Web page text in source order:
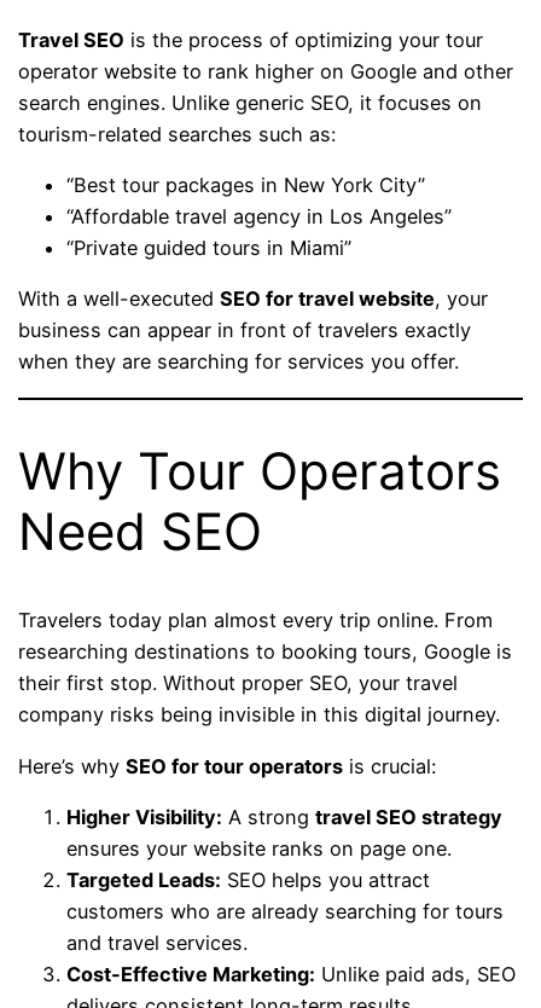
Travel SEO is the process of optimizing your tour
operator website to rank higher on Google and other
search engines. Unlike generic SEO, it focuses on
tourism-related searches such as:
“Best tour packages in New York City”
“Affordable travel agency in Los Angeles”
“Private guided tours in Miami”
With a well-executedSEO for travel website, your
business can appear in front of travelers exactly
when they are searching for services you offer.
Why Tour Operators
Need SEO
Travelers today plan almost every trip online. From
researching destinations to booking tours, Google is
their first stop. Without proper SEO, your travel
company risks being invisible in this digital journey.
Here’s whySEO for tour operators is crucial:
Higher Visibility: A strongtravel SEO strategy
ensures your website ranks on page one.
Targeted Leads: SEO helps you attract
customers who are already searching for tours
and travel services.
Cost-Effective Marketing: Unlike paid ads, SEO